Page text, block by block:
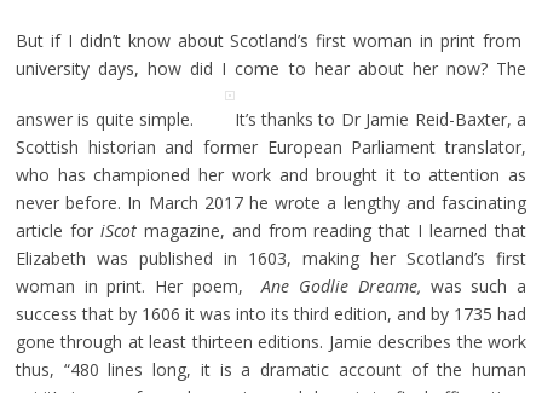
But if I didn’t know about Scotland’s first woman in print from
university days, how did I come to hear about her now? The
answer is quite simple.
It’s thanks to Dr Jamie Reid-Baxter, a
Scottish historian and former European Parliament translator,
who has championed her work and brought it to attention as
never before. In March 2017 he wrote a lengthy and fascinating
article for iScotmagazine, and from reading that I learned that
Elizabeth was published in 1603, making her Scotland’s first
woman in print. Her poem,Ane Godlie Dreame, was such a
success that by 1606 it was into its third edition, and by 1735 had
gone through at least thirteen editions. Jamie describes the work
thus, “480 lines long, it is a dramatic account of the human